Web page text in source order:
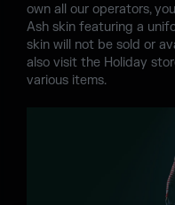
own all our operators,
Ash skin featuring a
skin will not be sold or
also visit the Holiday
various items.